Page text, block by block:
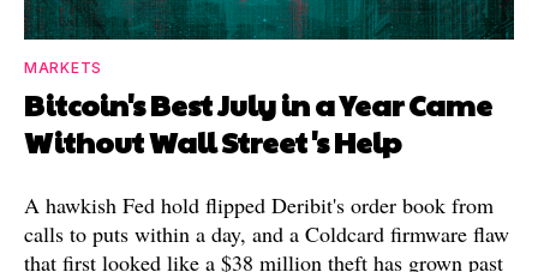
MARKETS
Bitcoin's Best July in a Year Came
Without Wall Street's Help
A hawkish Fed hold flipped Deribit's order book from
calls to puts within a day, and a Coldcard firmware flaw
that first looked like a $38 million theft has grown past